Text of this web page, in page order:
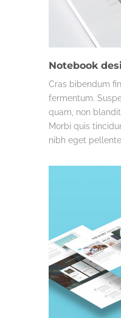
Notebook
Cras bibendum
fermentum.
quam, non
Morbi quis
nibh eget